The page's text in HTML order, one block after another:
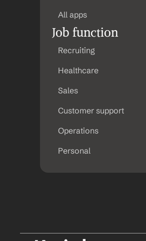
All apps
Job function
Recruiting
Healthcare
Sales
Customer support
Operations
Personal